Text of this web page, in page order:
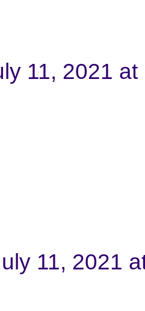
11, 2021 at
11, 2021